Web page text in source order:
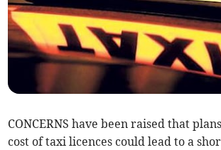
CONCERNS have been raised that
cost of taxi licences could lead to a